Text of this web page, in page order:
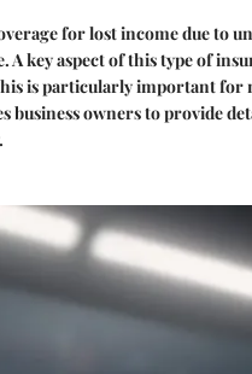
for lost income due to
key aspect of this type of
is particularly important
owners to provide